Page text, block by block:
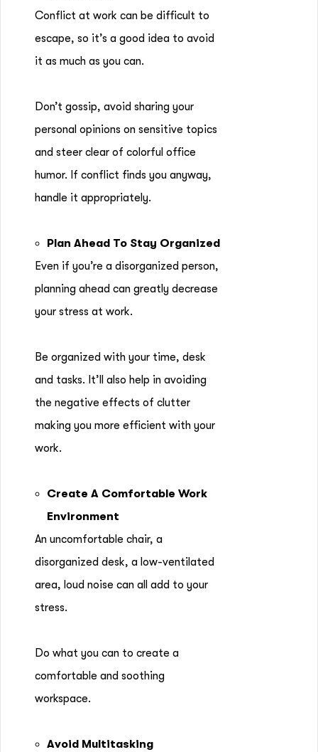
Conflict at work can be difficult to
escape, so it’s a good idea to avoid
it as much as you can.
Don’t gossip, avoid sharing your
personal opinions on sensitive topics
and steer clear of colorful office
humor. If conflict finds you anyway,
handle it appropriately.
Plan Ahead To Stay Organized
Even if you’re a disorganized person,
planning ahead can greatly decrease
your stress at work.
Be organized with your time, desk
and tasks. It’ll also help in avoiding
the negative effects of clutter
making you more efficient with your
work.
Create A Comfortable Work
Environment
An uncomfortable chair, a
disorganized desk, a low-ventilated
area, loud noise can all add to your
stress.
Do what you can to create a
comfortable and soothing
workspace.
Avoid Multitasking